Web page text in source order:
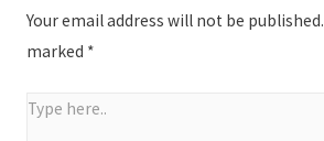
Your email address will not be published.
marked *
Type